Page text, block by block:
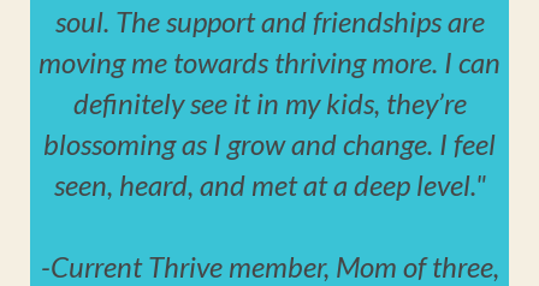
soul. The support and friendships are
moving me towards thriving more. I can
definitely see it in my kids, they’re
blossoming as I grow and change. I feel
seen, heard, and met at a deep level."
-Current Thrive member, Mom of three,